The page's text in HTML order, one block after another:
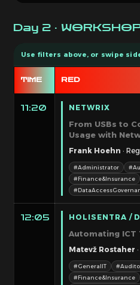
Day 2 ·
TIME RED
11:20 NETWRIX
From USBs to
Usage with
Frank Hoehn ·
#Administrator
#Finance&Insurance
12:05 HOLISENTRA /
Automating ICT
Matevž Rostaher
#GeneralIT
#Finance&Insurance